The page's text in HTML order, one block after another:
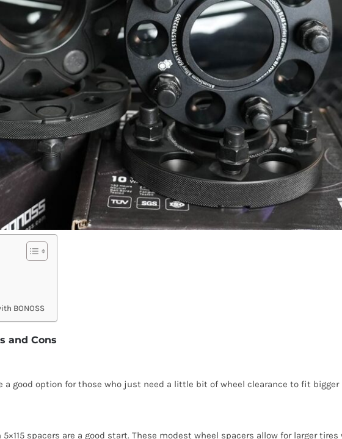
BONOSS
and Cons
a good option for those who just need a little bit of wheel clearance to fit
spacers are a good start. These modest wheel spacers allow for larger